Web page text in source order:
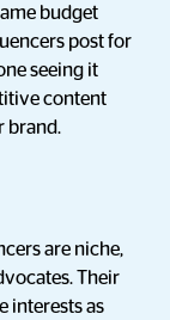
budget
post for
seeing it
content
brand.
are niche,
Their
interests as